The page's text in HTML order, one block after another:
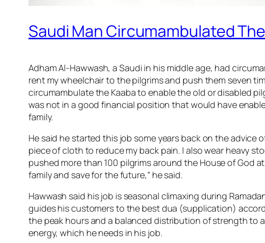
Saudi Man Circumambulated
Adham Al-Hawwash, a Saudi in his middle age, had
rent my wheelchair to the pilgrims and push them seven
circumambulate the Kaaba to enable the old or disabled
was not in a good financial position that would have
family.
He said he started this job some years back on the advice
piece of cloth to reduce my back pain. I also wear heavy
pushed more than 100 pilgrims around the House of God
family and save for the future,” he said.
Hawwash said his job is seasonal climaxing during
guides his customers to the best dua (supplication)
the peak hours and a balanced distribution of strength to
energy, which he needs in his job.